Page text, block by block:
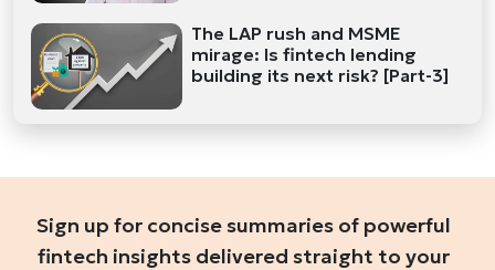
The LAP rush and MSME
mirage: Is fintech lending
building its next risk? [Part-3]
Sign up for concise summaries of powerful
fintech insights delivered straight to your